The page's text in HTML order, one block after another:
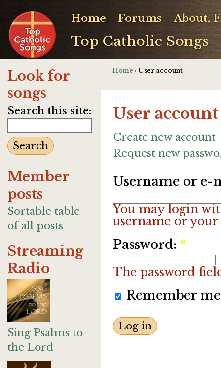
Top Catholic Songs
Home Forums About,
Look for
songs
Search this site:
Member
posts
Sortable table
of all posts
Streaming
Radio
Sing Psalms to
the Lord
Home › User account
User account
Create new account
Request new
Username or e-
You may login
username or
Password: *
The password
Remember me